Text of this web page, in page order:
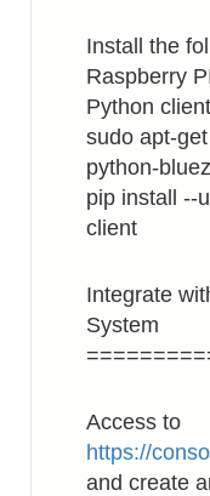
Install the
Raspberry
Python
sudo apt-
python-bluez
pip install --
client
Integrate
System
Access to
https://
and create